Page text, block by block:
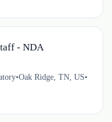
- NDA
•Oak Ridge, TN, US•